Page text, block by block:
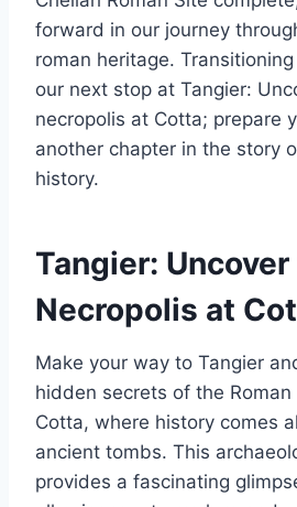
forward in our journey
roman heritage.
our next stop at Tangier:
necropolis at Cotta; prepare
another chapter in the story
history.
Tangier:
Necropolis at
Make your way to Tangier
hidden secrets of the
Cotta, where history comes
ancient tombs. This
provides a fascinating